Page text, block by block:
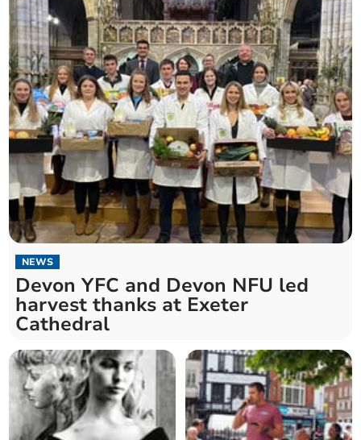
NEWS
Devon YFC and Devon NFU led
harvest thanks at Exeter
Cathedral